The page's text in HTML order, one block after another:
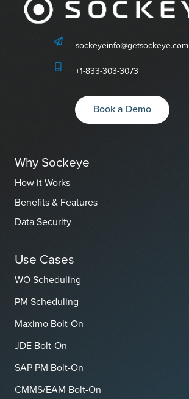
sockeyeinfo@getsockeye.com
+1-833-303-3073
Book a Demo
Why Sockeye
How it Works
Benefits & Features
Data Security
Use Cases
WO Scheduling
PM Scheduling
Maximo Bolt-On
JDE Bolt-On
SAP PM Bolt-On
CMMS/EAM Bolt-On